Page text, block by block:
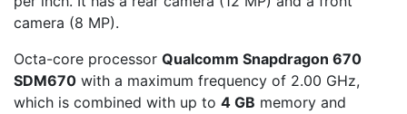
camera (8 MP).
Octa-core processor Qualcomm Snapdragon 670
SDM670 with a maximum frequency of 2.00 GHz,
which is combined with up to 4 GB memory and